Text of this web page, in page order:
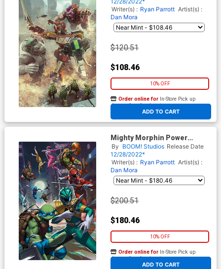
Incentive Bjorn Barends Card
Stock Variant Cover
Writer(s) : Ryan Parrott Artist(s) :
Dan Mora
$120.51
$108.46
10% OFF
ADD TO CART
Order online for In-Store Pick up
At any of our four locations
Mighty Morphin Power
Rangers Teenage Mutant
Ninja Turtles II #1 Cover Q
Incentive Ejikure Variant
Cover
By BOOM! Studios Release Date
12/28/2022*
Writer(s) : Ryan Parrott Artist(s) :
Dan Mora
$200.51
$180.46
10% OFF
ADD TO CART
Order online for In-Store Pick up
At any of our four locations